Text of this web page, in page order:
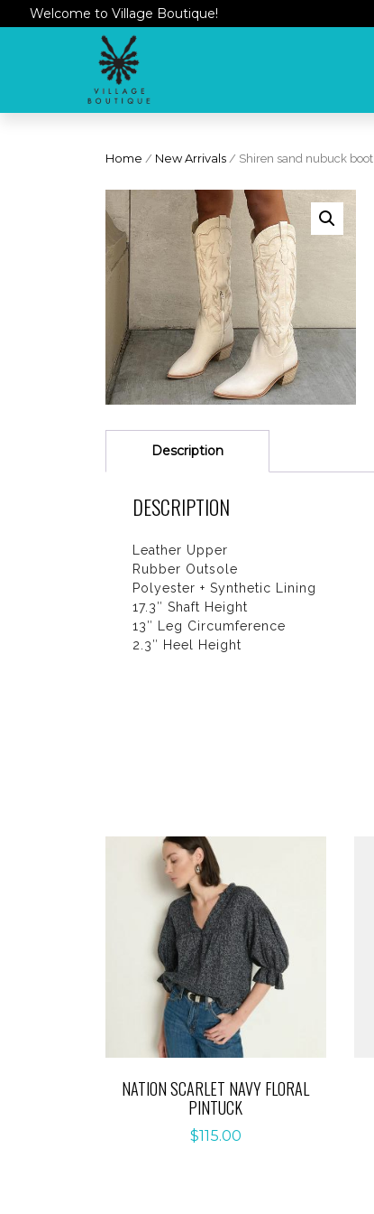
Welcome to Village Boutique!
Home / New Arrivals / Shiren sand nubuck boot
Description
DESCRIPTION
Leather Upper
Rubber Outsole
Polyester + Synthetic Lining
17.3″ Shaft Height
13″ Leg Circumference
2.3″ Heel Height
NATION SCARLET NAVY FLORAL
PINTUCK
$115.00